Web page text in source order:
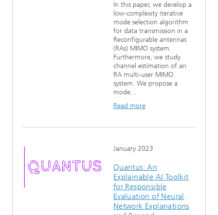
In this paper, we develop a
low-complexity iterative
mode selection algorithm
for data transmission in a
Reconfigurable antennas
(RAs) MIMO system.
Furthermore, we study
channel estimation of an
RA multi-user MIMO
system. We propose a
mode...
Read more
January 2023
Quantus: An
Explainable AI Toolkit
for Responsible
Evaluation of Neural
Network Explanations